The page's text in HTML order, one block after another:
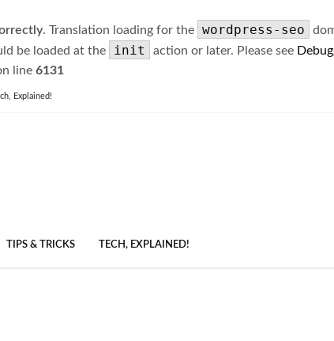
. Translation loading for the wordpress-seo
be loaded at the
init action or later. Please see
line 6131
Explained!
TIPS & TRICKS TECH, EXPLAINED!